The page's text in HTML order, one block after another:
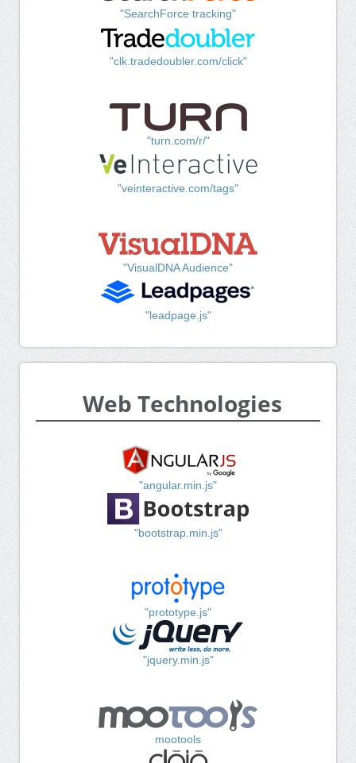
"SearchForce tracking"
"clk.tradedoubler.com/click"
"turn.com/r/"
"veinteractive.com/tags"
"VisualDNA Audience"
"leadpage.js"
Web Technologies
"angular.min.js"
"bootstrap.min.js"
"prototype.js"
"jquery.min.js"
mootools